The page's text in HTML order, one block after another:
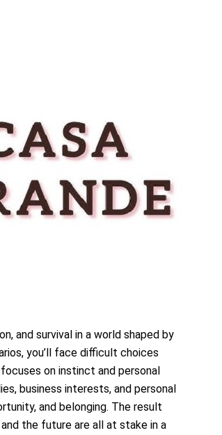
and survival in a world shaped by
you’ll face difficult choices
on instinct and personal
business interests, and personal
and belonging. The result
the future are all at stake in a